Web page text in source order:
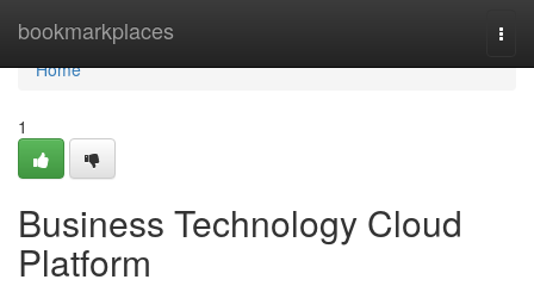
bookmarkplaces
Home
Home
1
Business Technology Cloud
Platform